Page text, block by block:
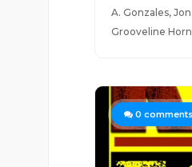
A. Gonzales,
Grooveline
0 comments